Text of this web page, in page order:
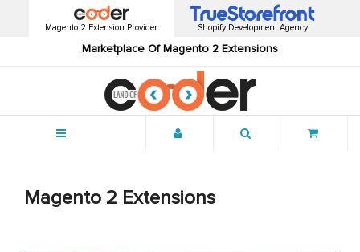
Magento 2 Extension Provider
Marketplace Of Magento 2 Extensions
Shopify Development Agency
Magento 2 Extensions